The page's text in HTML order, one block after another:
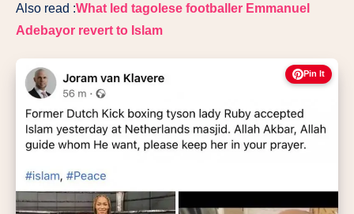
Also read :What led tagolese footballer Emmanuel
Adebayor revert to Islam
Pin It